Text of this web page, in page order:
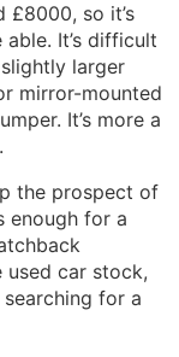
so it’s
It’s difficult
larger
mirror-mounted
It’s more a
the prospect of
enough for a
car stock,
for a